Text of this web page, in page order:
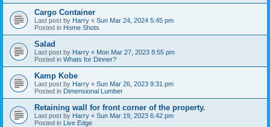
Cargo Container
Last post by Harry « Sun Mar 24, 2024 5:45 pm
Posted in Home Shots
Salad
Last post by Harry « Mon Mar 27, 2023 8:55 pm
Posted in Whats for Dinner?
Kamp Kobe
Last post by Harry « Sun Mar 26, 2023 9:31 pm
Posted in Dimensional Lumber
Retaining wall for front corner of the property.
Last post by Harry « Sun Mar 19, 2023 6:42 pm
Posted in Live Edge